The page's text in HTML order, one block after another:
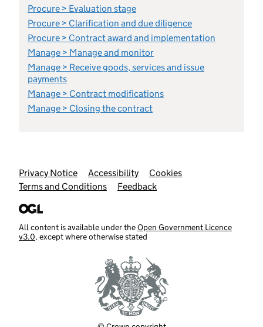
Procure > Evaluation stage
Procure > Clarification and due diligence
Procure > Contract award and implementation
Manage > Manage and monitor
Manage > Receive goods, services and issue
payments
Manage > Contract modifications
Manage > Closing the contract
Support links
Privacy Notice Accessibility
Cookies
Terms and Conditions
Feedback
All content is available under theOpen Government Licence
v3.0, except where otherwise stated